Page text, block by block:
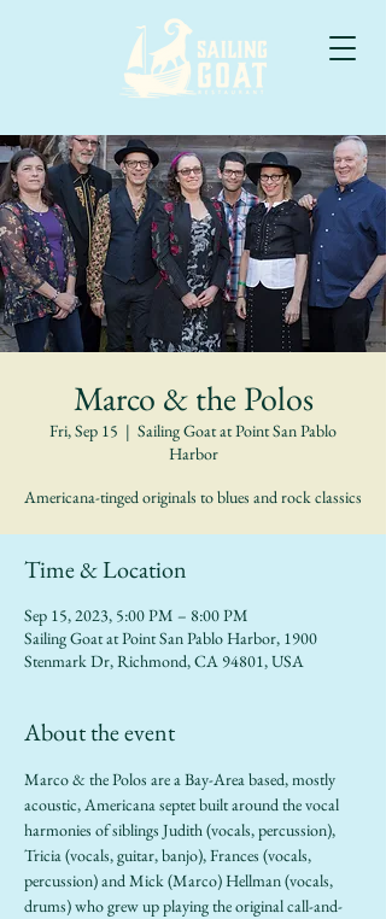
Marco & the Polos
Fri, Sep 15
  |
Sailing Goat at Point San Pablo
Harbor
Americana-tinged originals to blues and rock classics
Time & Location
Sep 15, 2023, 5:00 PM – 8:00 PM
Sailing Goat at Point San Pablo Harbor, 1900
Stenmark Dr, Richmond, CA 94801, USA
About the event
Marco & the Polos are a Bay-Area based, mostly
acoustic, Americana septet built around the vocal
harmonies of siblings Judith (vocals, percussion),
Tricia (vocals, guitar, banjo), Frances (vocals,
percussion) and Mick (Marco) Hellman (vocals,
drums) who grew up playing the original call-and-